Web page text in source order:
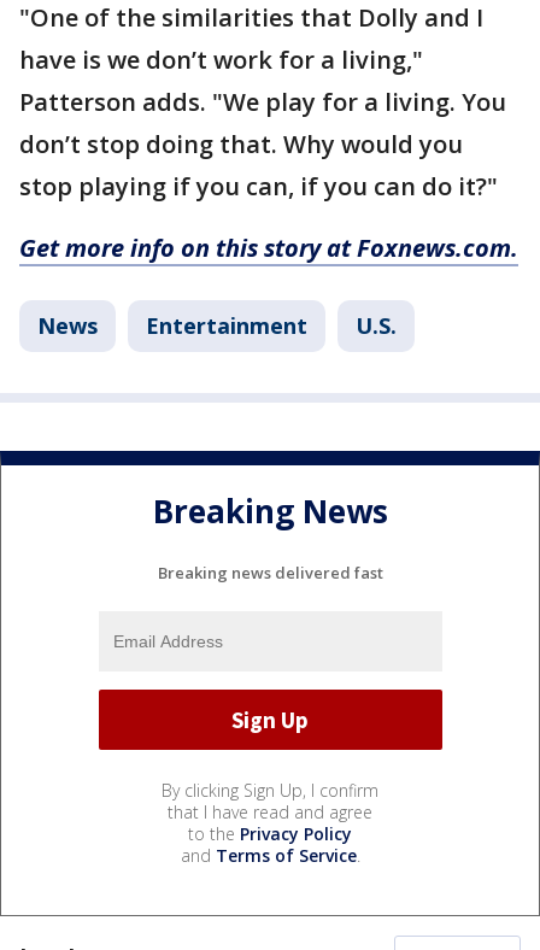
"One of the similarities that Dolly and I
have is we don’t work for a living,"
Patterson adds. "We play for a living. You
don’t stop doing that. Why would you
stop playing if you can, if you can do it?"
Get more info on this story at Foxnews.com.
News Entertainment U.S.
Breaking News
Breaking news delivered fast
By clicking Sign Up, I confirm
that I have read and agree
to the Privacy Policy
and Terms of Service.